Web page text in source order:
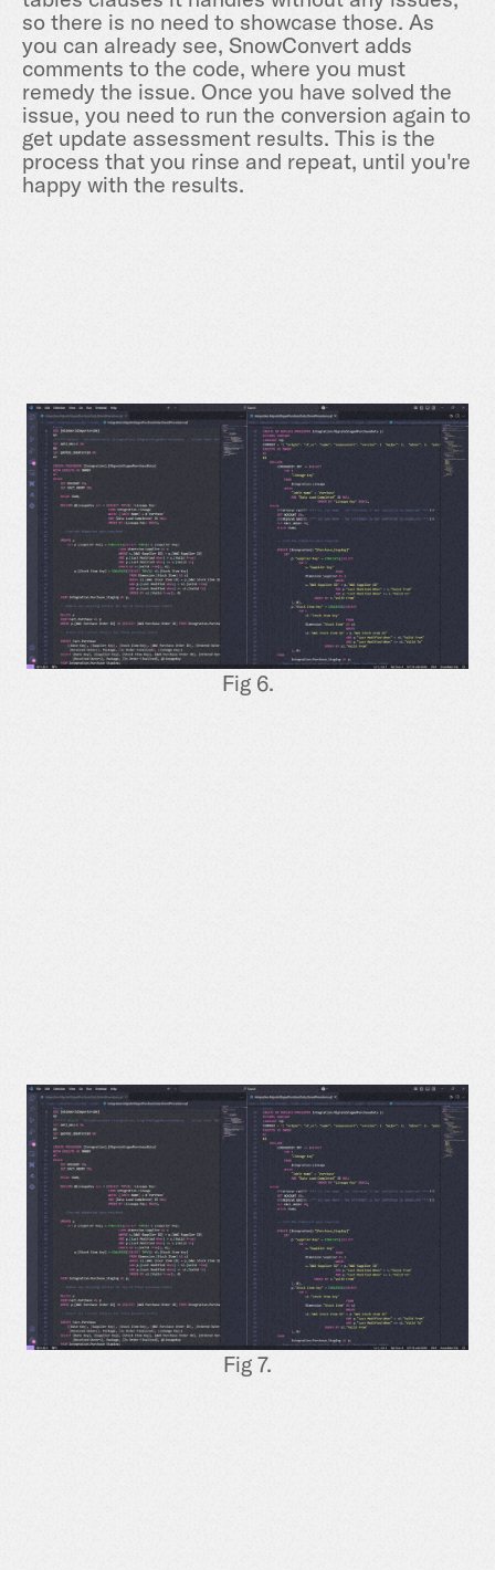
so there is no need to showcase those. As
you can already see, SnowConvert adds
comments to the code, where you must
remedy the issue. Once you have solved the
issue, you need to run the conversion again to
get update assessment results. This is the
process that you rinse and repeat, until you're
happy with the results.
Fig 6.
Fig 7.